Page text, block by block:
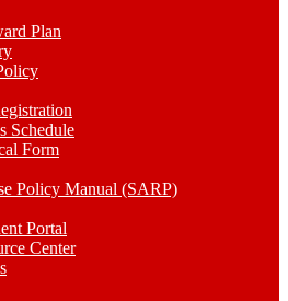
Plan
Schedule
Form
Policy Manual (SARP)
Portal
Center